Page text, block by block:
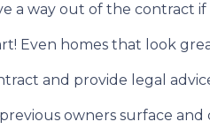
a way out of the contract
Even homes that look
and provide legal
owners surface